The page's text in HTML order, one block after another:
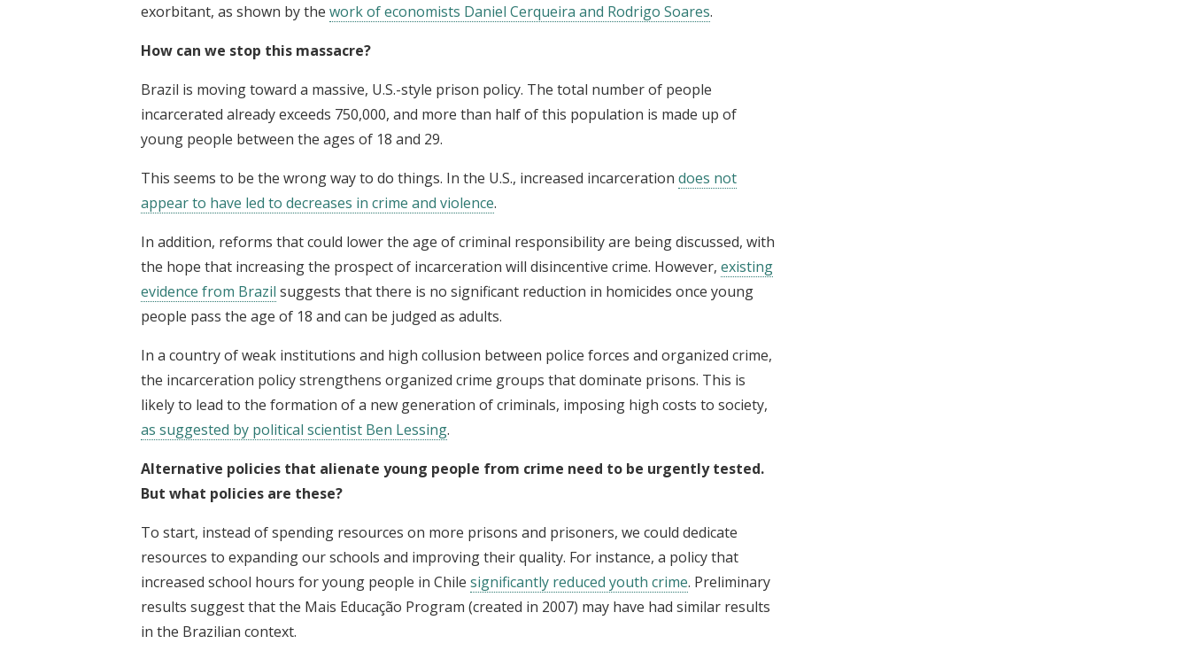
exorbitant, as shown by the work of economists Daniel Cerqueira and Rodrigo Soares.
How can we stop this massacre?
Brazil is moving toward a massive, U.S.-style prison policy. The total number of people
incarcerated already exceeds 750,000, and more than half of this population is made up of
young people between the ages of 18 and 29.
This seems to be the wrong way to do things. In the U.S., increased incarceration does not
appear to have led to decreases in crime and violence.
In addition, reforms that could lower the age of criminal responsibility are being discussed, with
the hope that increasing the prospect of incarceration will disincentive crime. However, existing
evidence from Brazil suggests that there is no significant reduction in homicides once young
people pass the age of 18 and can be judged as adults.
In a country of weak institutions and high collusion between police forces and organized crime,
the incarceration policy strengthens organized crime groups that dominate prisons. This is
likely to lead to the formation of a new generation of criminals, imposing high costs to society,
as suggested by political scientist Ben Lessing.
Alternative policies that alienate young people from crime need to be urgently tested.
But what policies are these?
To start, instead of spending resources on more prisons and prisoners, we could dedicate
resources to expanding our schools and improving their quality. For instance, a policy that
increased school hours for young people in Chile significantly reduced youth crime. Preliminary
results suggest that the Mais Educação Program (created in 2007) may have had similar results
in the Brazilian context.